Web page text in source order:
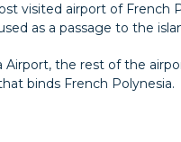
visited airport of French
as a passage to the
Airport, the rest of the
binds French Polynesia.